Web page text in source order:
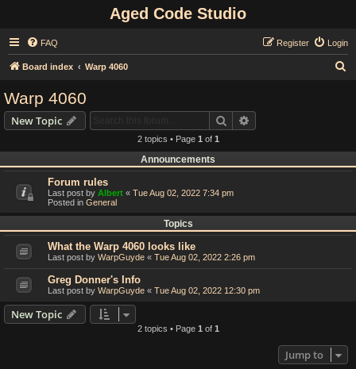
Aged Code Studio
FAQ Login
Register
Board index Warp 4060
Warp 4060
New Topic Search
2 topics • Page 1 of 1
Announcements
Forum rules
Last post by Albert « Tue Aug 02, 2022 7:34 pm
Posted in General
Topics
What the Warp 4060 looks like
Last post by WarpGuyde « Tue Aug 02, 2022 2:26 pm
Greg Donner's Info
Last post by WarpGuyde « Tue Aug 02, 2022 12:30 pm
New Topic
2 topics • Page 1 of 1
Jump to